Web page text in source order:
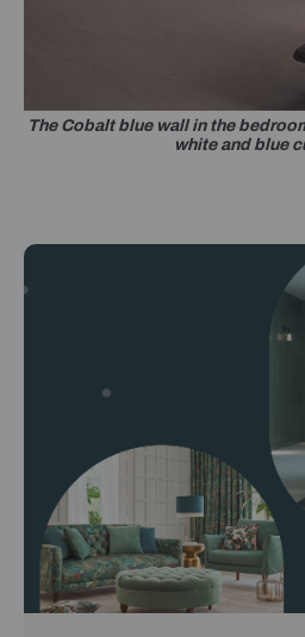
The Cobalt blue wall in the
white and blue